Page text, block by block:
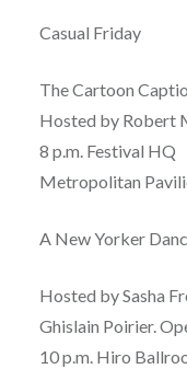
Casual Friday
The Cartoon
Hosted by Robert
8 p.m. Festival HQ
Metropolitan
A New Yorker
Hosted by Sasha
Ghislain Poirier.
10 p.m. Hiro